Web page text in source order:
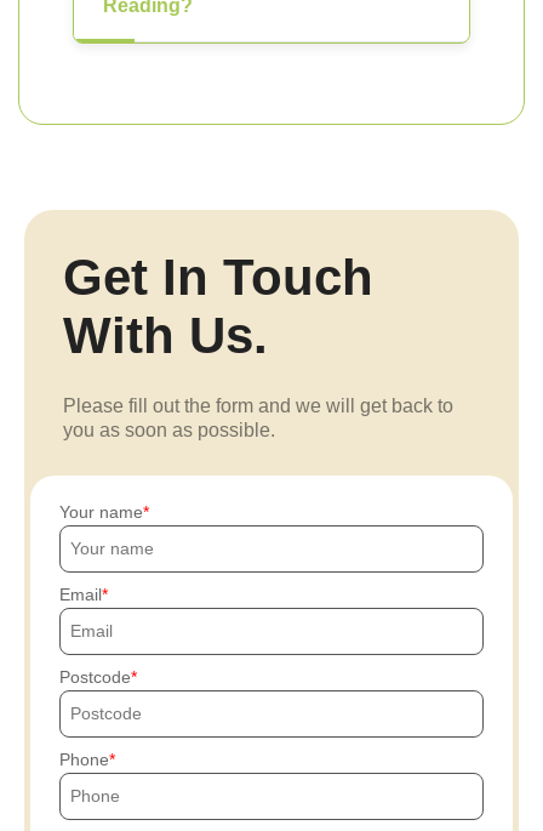
Reading?
Get In Touch
With Us.
Please fill out the form and we will get back to
you as soon as possible.
Your name
Email
Postcode
Phone